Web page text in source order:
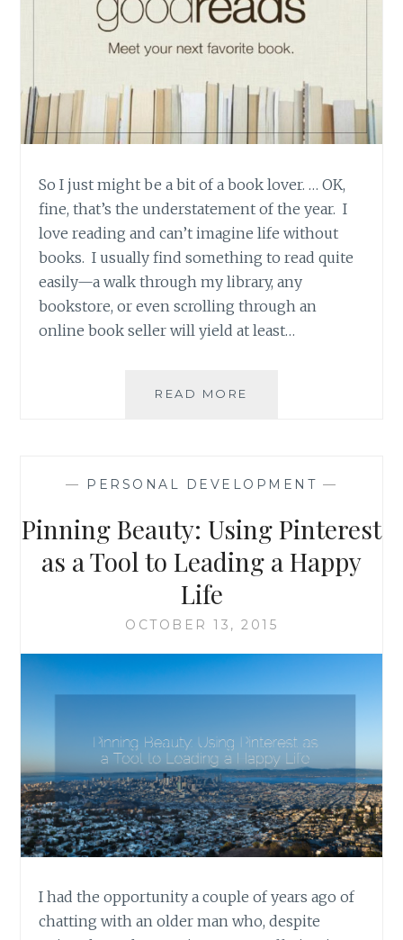
So I just might be a bit of a book lover. … OK,
fine, that’s the understatement of the year. I
love reading and can’t imagine life without
books. I usually find something to read quite
easily—a walk through my library, any
bookstore, or even scrolling through an
online book seller will yield at least…
READ MORE
MEDIA
CATERED
READERS
— PERSONAL DEVELOPMENT —
Pinning Beauty: Using Pinterest
as a Tool to Leading a Happy
Life
OCTOBER 13, 2015
I had the opportunity a couple of years ago of
chatting with an older man who, despite